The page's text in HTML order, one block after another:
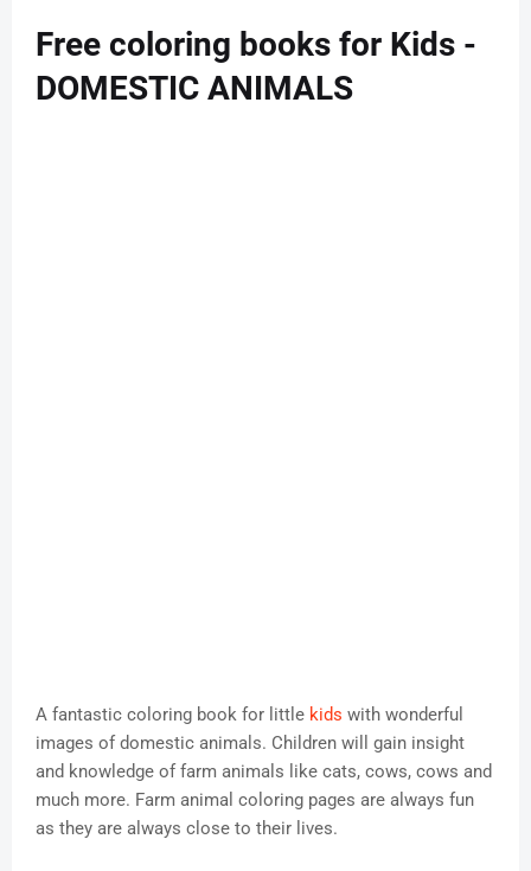
Free coloring books for Kids -
DOMESTIC ANIMALS
A fantastic coloring book for little kids with wonderful
images of domestic animals. Children will gain insight
and knowledge of farm animals like cats, cows, cows and
much more. Farm animal coloring pages are always fun
as they are always close to their lives.